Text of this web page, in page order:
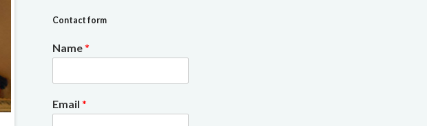
Contact form
Name*
Email*